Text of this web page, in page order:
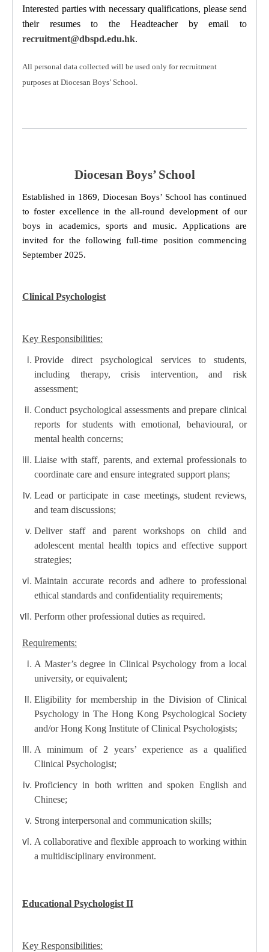
Interested parties with necessary qualifications, please send
their resumes to the Headteacher
by email to
recruitment@dbspd.edu.hk.
All personal data collected will be used only for recruitment
purposes at Diocesan Boys’ School.
Diocesan Boys’ School
Established in 1869, Diocesan Boys’ School has continued
to foster excellence in the all-round development of our
boys in academics, sports and music. Applications are
invited for the following full-time position commencing
September 2025.
Clinical Psychologist
Key Responsibilities:
Provide direct psychological services to students,
including therapy, crisis intervention, and risk
assessment;
Conduct psychological assessments and prepare clinical
reports for students with emotional, behavioural, or
mental health concerns;
Liaise with staff, parents, and external professionals to
coordinate care and ensure integrated support plans;
Lead or participate in case meetings, student reviews,
and team discussions;
Deliver staff and parent workshops on child and
adolescent mental health topics and effective support
strategies;
Maintain accurate records and adhere to professional
ethical standards and confidentiality requirements;
Perform other professional duties as required.
Requirements:
A Master’s degree in Clinical Psychology from a local
university, or equivalent;
Eligibility for membership in the Division of Clinical
Psychology in The Hong Kong Psychological Society
and/or Hong Kong Institute of Clinical Psychologists;
A minimum of 2 years’ experience as a qualified
Clinical Psychologist;
Proficiency in both written and spoken English and
Chinese;
Strong interpersonal and communication skills;
A collaborative and flexible approach to working within
a multidisciplinary environment.
Educational Psychologist II
Key Responsibilities: